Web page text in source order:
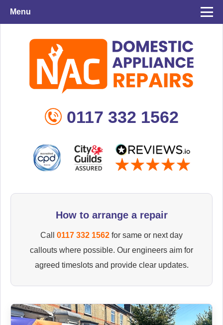
Menu
0117 332 1562
How to arrange a repair
Call 0117 332 1562 for same or next day
callouts where possible. Our engineers aim for
agreed timeslots and provide clear updates.